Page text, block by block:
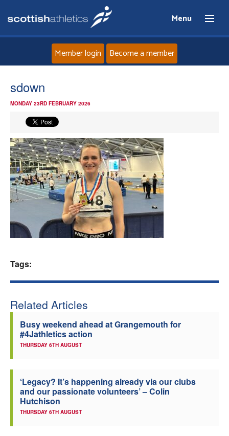
Menu
News
Events
Athletes
Clubs
Member login Become a member
sdown
MONDAY 23RD FEBRUARY 2026
Tags:
Related Articles
Busy weekend ahead at Grangemouth for
#4Jathletics action
THURSDAY 6TH AUGUST
‘Legacy? It’s happening already via our clubs
and our passionate volunteers’ – Colin
Hutchison
THURSDAY 6TH AUGUST